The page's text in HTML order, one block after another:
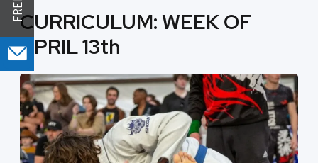
CURRICULUM: WEEK OF
APRIL 13th